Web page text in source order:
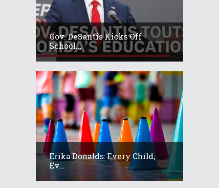
Gov. DeSantis Kicks Off
School...
Erika Donalds: Every Child,
Ev...